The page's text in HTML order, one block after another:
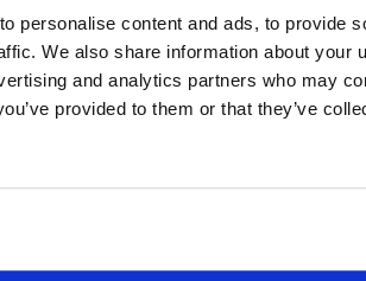
personalise content and ads, to provide
We also share information about your
and analytics partners who may
provided to them or that they’ve